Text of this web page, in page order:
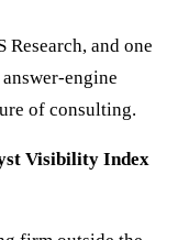
Research, and one
engine
of consulting.
Visibility Index